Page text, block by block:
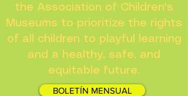
the Association of Children's
Museums to prioritize the rights
of all children to playful learning
and a healthy, safe, and
equitable future.
BOLETÍN MENSUAL